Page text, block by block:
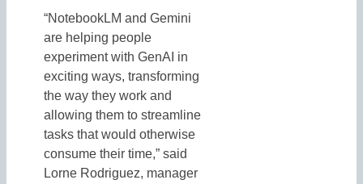
“NotebookLM and Gemini
are helping people
experiment with GenAI in
exciting ways, transforming
the way they work and
allowing them to streamline
tasks that would otherwise
consume their time,” said
Lorne Rodriguez, manager